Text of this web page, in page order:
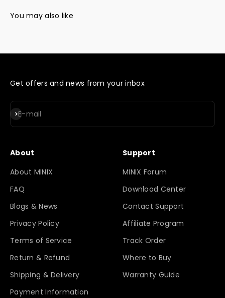
Get offers and news from your inbox
E-mail
Subscribe
About
About MINIX
FAQ
Blogs & News
Privacy Policy
Terms of Service
Return & Refund
Shipping & Delivery
Payment Information
Support
MINIX Forum
Download Center
Contact Support
Affiliate Program
Track Order
Where to Buy
Warranty Guide